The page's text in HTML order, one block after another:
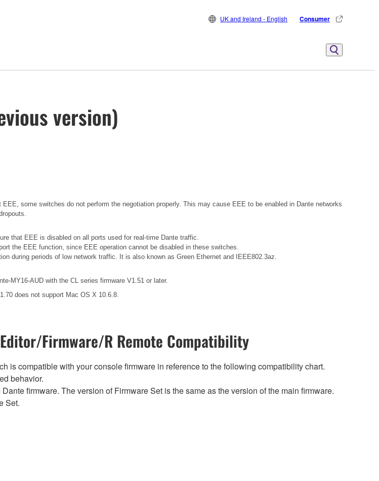
UK and Ireland - English Consumer
version)
some switches do not perform the negotiation properly. This may cause EEE to be enabled in Dante networks
that EEE is disabled on all ports used for real-time Dante traffic.
the EEE function, since EEE operation cannot be disabled in these switches.
during periods of low network traffic. It is also known as Green Ethernet and IEEE802.3az.
MY16-AUD with the CL series firmware V1.51 or later.
does not support Mac OS X 10.6.8.
Firmware/R Remote Compatibility
is compatible with your console firmware in reference to the following compatibility chart.
behavior.
firmware. The version of Firmware Set is the same as the version of the main firmware.
Set.